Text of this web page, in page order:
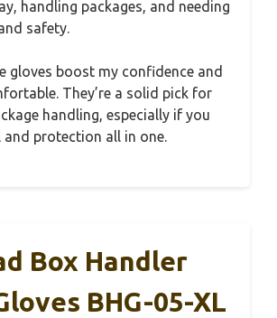
handling packages, and needing
safety.
gloves boost my confidence and
They’re a solid pick for
handling, especially if you
and protection all in one.
Box Handler
BHG-05-XL